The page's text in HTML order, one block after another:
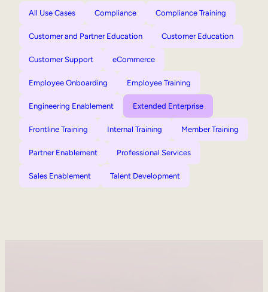
All Use Cases Compliance Compliance Training
Customer and Partner Education Customer Education
Customer Support eCommerce
Employee Onboarding Employee Training
Engineering Enablement Extended Enterprise
Frontline Training Internal Training Member Training
Partner Enablement Professional Services
Sales Enablement Talent Development